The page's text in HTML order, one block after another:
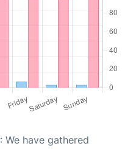
: We have gathered